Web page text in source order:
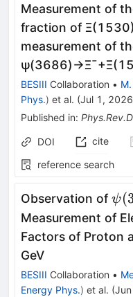
Measurement of
fraction of Ξ(1530)
measurement of
ψ(3686)→Ξ¯+Ξ(
BESIII Collaboration •
Phys.) et al. (Jul 1, 2026
Published in: Phys.Rev.D
DOI cite
reference search
Observation of ψ(
Measurement of
Factors of Proton
GeV
BESIII Collaboration •
Energy Phys.) et al. (